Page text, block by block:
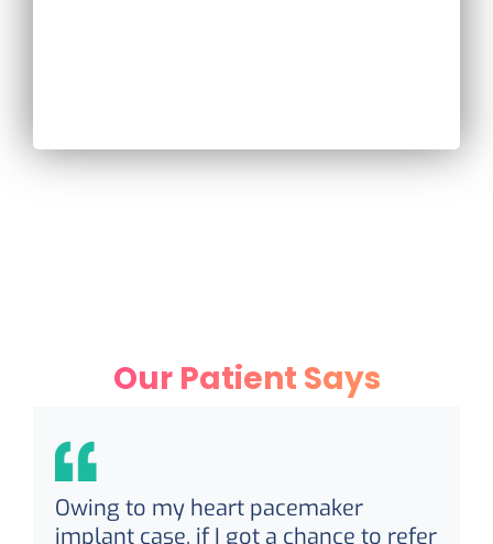
Our Patient Says
Owing to my heart pacemaker
implant case, if I got a chance to refer